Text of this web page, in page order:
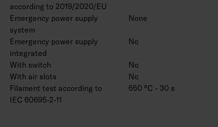
according to 2019/2020/EU
Emergency power supply
system
None
Emergency power supply
integrated
No
With switch
No
With air slots
No
Filament test according to
IEC 60695-2-11
650 °C - 30 s